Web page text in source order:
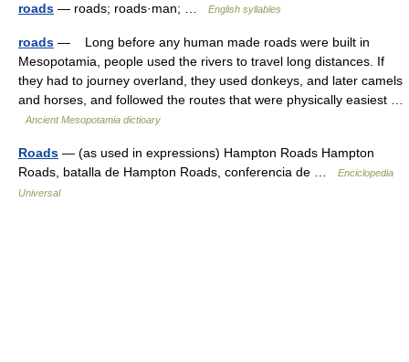
roads — roads; roads·man; … English syllables
roads — Long before any human made roads were built in
Mesopotamia, people used the rivers to travel long distances. If
they had to journey overland, they used donkeys, and later camels
and horses, and followed the routes that were physically easiest …
Ancient Mesopotamia dictioary
Roads — (as used in expressions) Hampton Roads Hampton
Roads, batalla de Hampton Roads, conferencia de …
Enciclopedia
Universal